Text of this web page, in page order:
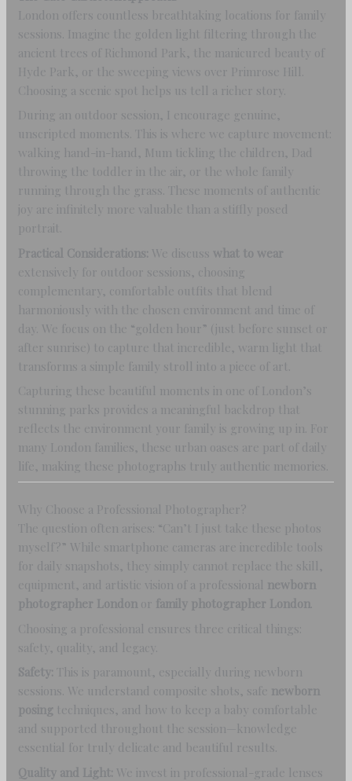
London offers countless breathtaking locations for family
sessions. Imagine the golden light filtering through the
ancient trees of Richmond Park, the manicured beauty of
Hyde Park, or the sweeping views over Primrose Hill.
Choosing a scenic spot helps us tell a richer story.
During an outdoor session, I encourage genuine,
unscripted moments. This is where we capture movement:
walking hand-in-hand, Mum tickling the children, Dad
throwing the toddler in the air, or the whole family
running through the grass. These moments of authentic
joy are infinitely more valuable than a stiffly posed
portrait.
Practical Considerations: We discuss what to wear
extensively for outdoor sessions, choosing
complementary, comfortable outfits that blend
harmoniously with the chosen environment and time of
day. We focus on the “golden hour” (just before sunset or
after sunrise) to capture that incredible, warm light that
transforms a simple family stroll into a piece of art.
Capturing these beautiful moments in one of London’s
stunning parks provides a meaningful backdrop that
reflects the environment your family is growing up in. For
many London families, these urban oases are part of daily
life, making these photographs truly authentic memories.
Why Choose a Professional Photographer?
The question often arises: “Can’t I just take these photos
myself?” While smartphone cameras are incredible tools
for daily snapshots, they simply cannot replace the skill,
equipment, and artistic vision of a professional newborn
photographer London or family photographer London
Choosing a professional ensures three critical things:
safety, quality, and legacy.
Safety: This is paramount, especially during newborn
sessions. We understand composite shots, safe newborn
posing techniques, and how to keep a baby comfortable
and supported throughout the session—knowledge
essential for truly delicate and beautiful results.
Quality and Light: We invest in professional-grade lenses